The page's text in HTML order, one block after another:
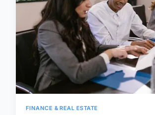
FINANCE & REAL ESTATE